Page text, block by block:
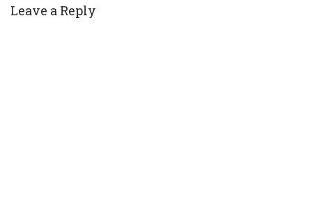
Leave a Reply